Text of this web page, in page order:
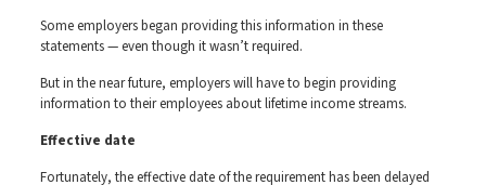
Some employers began providing this information in these
statements — even though it wasn’t required.
But in the near future, employers will have to begin providing
information to their employees about lifetime income streams.
Effective date
Fortunately, the effective date of the requirement has been delayed